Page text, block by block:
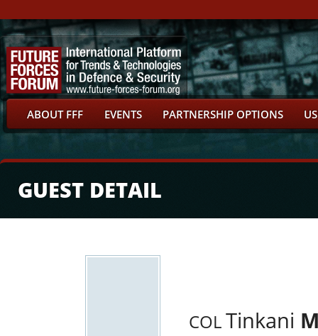
ABOUT FFF EVENTS PARTNERSHIP OPTIONS
GUEST DETAIL
COLTinkani